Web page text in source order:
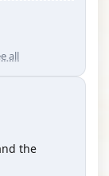
all
the